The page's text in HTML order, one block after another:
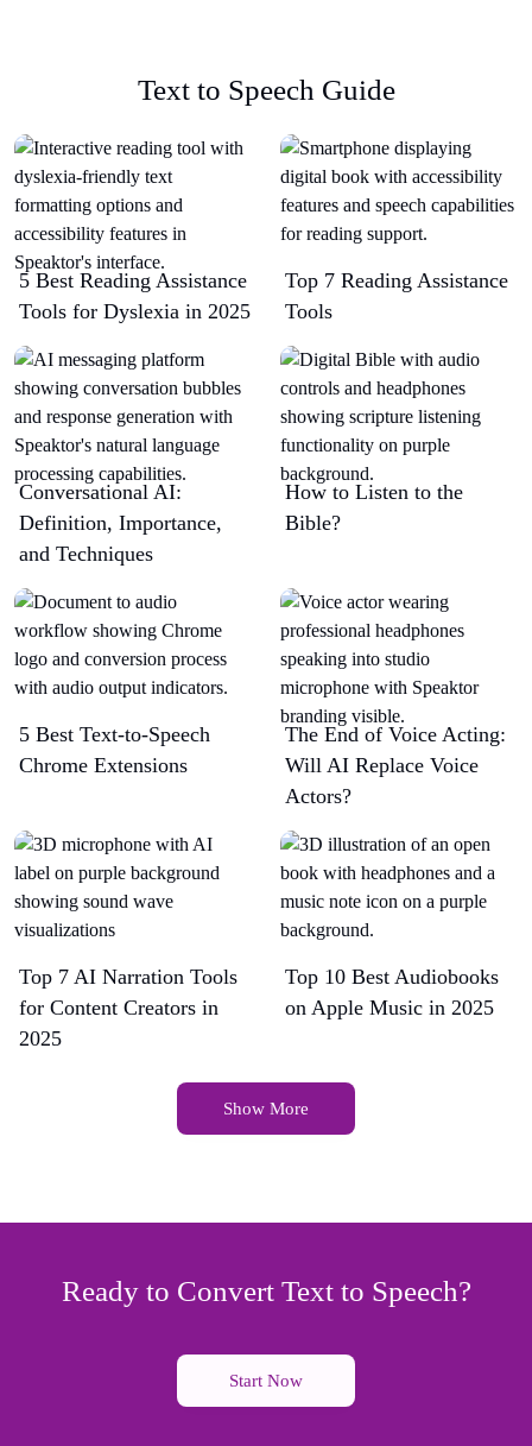
Text to Speech Guide
5 Best Reading Assistance
Tools for Dyslexia in 2025
Top 7 Reading Assistance
Tools
Conversational AI:
Definition, Importance,
and Techniques
How to Listen to the
Bible?
5 Best Text-to-Speech
Chrome Extensions​
The End of Voice Acting:
Will AI Replace Voice
Actors?
Top 7 AI Narration Tools
for Content Creators in
2025
Top 10 Best Audiobooks
on Apple Music in 2025
Show More
Ready to Convert Text to Speech?
Start Now